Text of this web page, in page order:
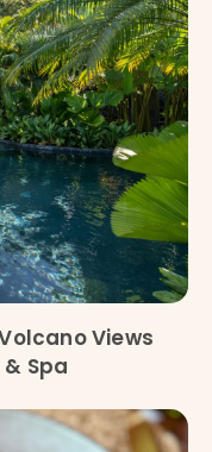
Views
Spa